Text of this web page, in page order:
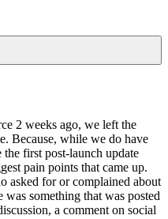
2 weeks ago, we left the
Because, while we do have
first post-launch update
pain points that came up.
asked for or complained about
something that was posted
a comment on social